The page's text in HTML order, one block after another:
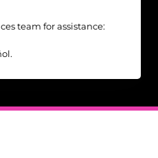
team for assistance: